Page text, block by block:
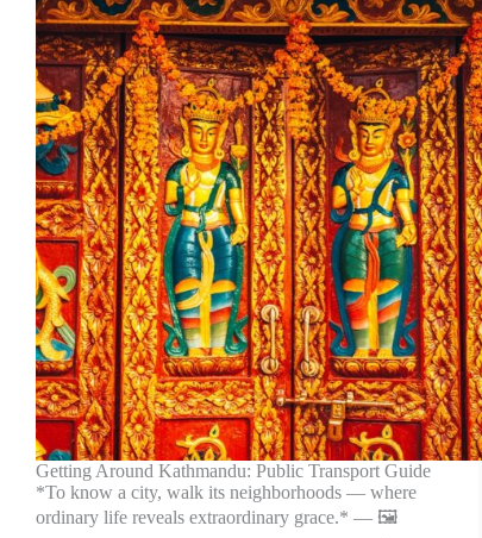
Getting Around Kathmandu: Public Transport Guide
*To know a city, walk its neighborhoods — where
ordinary life reveals extraordinary grace.* — 🖼️